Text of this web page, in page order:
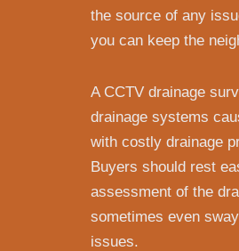
the source of any
you can keep the
A CCTV drainage
drainage systems
with costly drainage
Buyers should rest
assessment of the
sometimes even
issues.